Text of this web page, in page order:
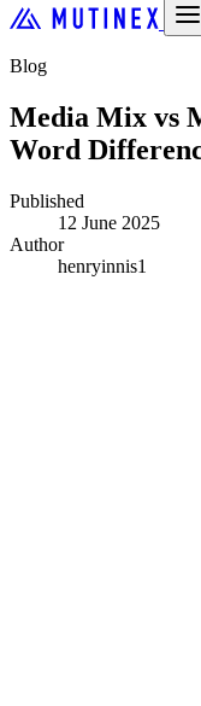
Blog
Media Mix vs
Word
Published
12 June 2025
Author
henryinnis1